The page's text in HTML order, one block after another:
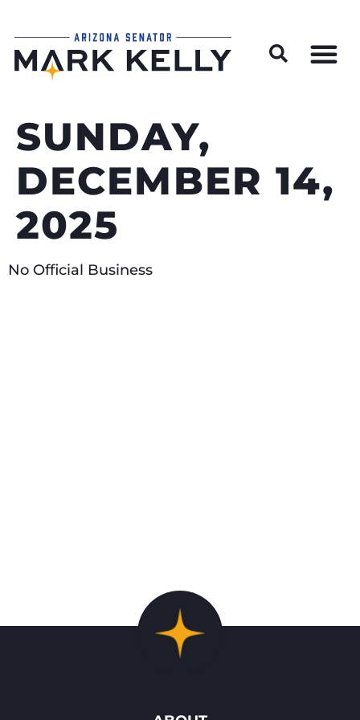
SUNDAY,
DECEMBER 14,
2025
No Official Business